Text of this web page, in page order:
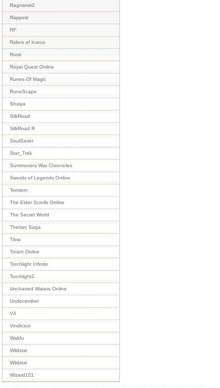
Ragnarok2
Rappelz
RF
Riders of Icarus
Rose
Royal Quest Online
Runes Of Magic
RuneScape
Shaiya
SilkRoad
SilkRoad R
SoulSaver
Star_Trek
Summoners War Chronicles
Swords of Legends Online
Temtem
The Elder Scrolls Online
The Secret World
Therian Saga
Tibia
Toram Online
Torchlight Infinite
Torchlight2
Uncharted Waters Online
Undecember
V4
Vindictus
Wakfu
Wildstar
Wildstar
Wizard101